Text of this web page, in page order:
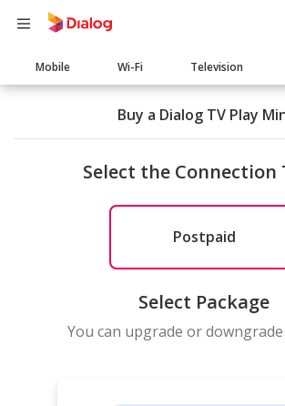
Main
navigation
Mobile Wi-Fi Television
Buy a Dialog TV Play
Select the Connection
Postpaid
Select Package
You can upgrade or